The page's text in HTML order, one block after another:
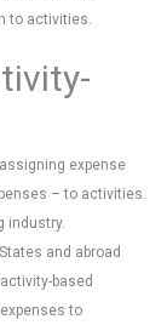
to activities.
expense
– to activities.
industry.
and abroad
based
to